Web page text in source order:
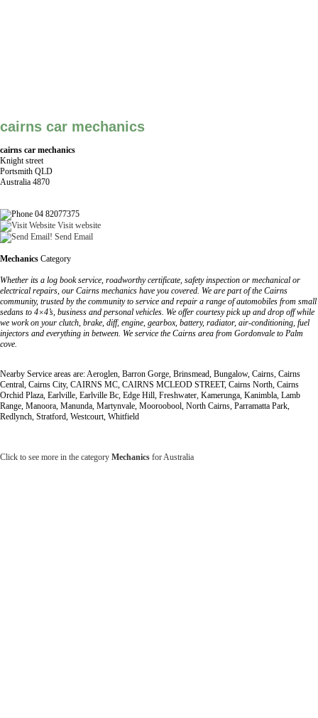
cairns car mechanics
cairns car mechanics
Knight street
Portsmith QLD
Australia 4870
04 82077375
Visit website
Send Email
Mechanics Category
Whether its a log book service, roadworthy certificate, safety inspection or mechanical or
electrical repairs, our Cairns mechanics have you covered. We are part of the Cairns
community, trusted by the community to service and repair a range of automobiles from small
sedans to 4×4’s, business and personal vehicles. We offer courtesy pick up and drop off while
we work on your clutch, brake, diff, engine, gearbox, battery, radiator, air-conditioning, fuel
injectors and everything in between. We service the Cairns area from Gordonvale to Palm
cove.
Nearby Service areas are: Aeroglen, Barron Gorge, Brinsmead, Bungalow, Cairns, Cairns
Central, Cairns City, CAIRNS MC, CAIRNS MCLEOD STREET, Cairns North, Cairns
Orchid Plaza, Earlville, Earlville Bc, Edge Hill, Freshwater, Kamerunga, Kanimbla, Lamb
Range, Manoora, Manunda, Martynvale, Mooroobool, North Cairns, Parramatta Park,
Redlynch, Stratford, Westcourt, Whitfield
Click to see more in the category Mechanics for Australia